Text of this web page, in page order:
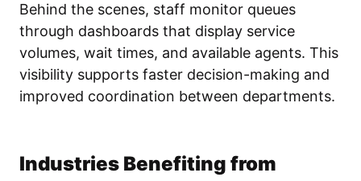
Behind the scenes, staff monitor queues
through dashboards that display service
volumes, wait times, and available agents. This
visibility supports faster decision-making and
improved coordination between departments.
Industries Benefiting from